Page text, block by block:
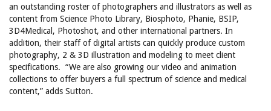
an outstanding roster of photographers and illustrators as well as
content from Science Photo Library, Biosphoto, Phanie, BSIP,
3D4Medical, Photoshot, and other international partners. In
addition, their staff of digital artists can quickly produce custom
photography, 2 & 3D illustration and modeling to meet client
specifications. “We are also growing our video and animation
collections to offer buyers a full spectrum of science and medical
content,” adds Sutton.